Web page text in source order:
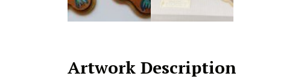
Artwork Description